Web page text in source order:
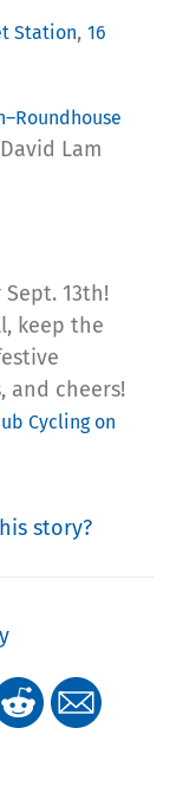
Station, 16
Lam
13th!
keep the
and cheers!
Cycling on
story?